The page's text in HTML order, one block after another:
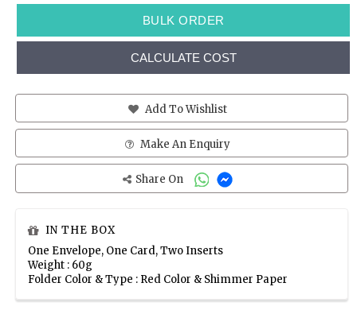
BULK ORDER
CALCULATE COST
Add To Wishlist
Make An Enquiry
Share On
IN THE BOX
One Envelope, One Card, Two Inserts
Weight : 60g
Folder Color & Type : Red Color & Shimmer Paper